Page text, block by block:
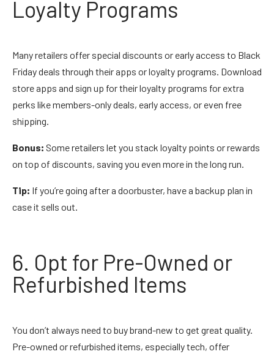
Loyalty Programs
Many retailers offer special discounts or early access to Black
Friday deals through their apps or loyalty programs. Download
store apps and sign up for their loyalty programs for extra
perks like members-only deals, early access, or even free
shipping.
Bonus: Some retailers let you stack loyalty points or rewards
on top of discounts, saving you even more in the long run.
Tip: If you’re going after a doorbuster, have a backup plan in
case it sells out.
6. Opt for Pre-Owned or
Refurbished Items
You don’t always need to buy brand-new to get great quality.
Pre-owned or refurbished items, especially tech, offer